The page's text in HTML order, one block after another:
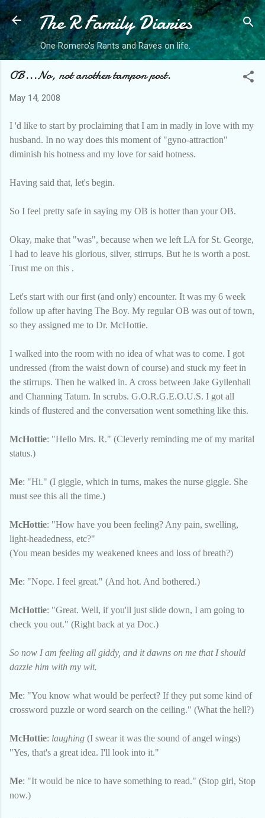
Skip to main content
The R Family Diaries
One Romero's Rants and Raves on life.
OB...No, not another tampon post.
May 14, 2008
I 'd like to start by proclaiming that I am in madly in love with my
husband. In no way does this moment of "gyno-attraction"
diminish his hotness and my love for said hotness.
Having said that, let's begin.
So I feel pretty safe in saying my OB is hotter than your OB.
Okay, make that "was", because when we left LA for St. George,
I had to leave his glorious, silver, stirrups. But he is worth a post.
Trust me on this .
Let's start with our first (and only) encounter. It was my 6 week
follow up after having The Boy. My regular OB was out of town,
so they assigned me to Dr. McHottie.
I walked into the room with no idea of what was to come. I got
undressed (from the waist down of course) and stuck my feet in
the stirrups. Then he walked in. A cross between Jake Gyllenhall
and Channing Tatum. In scrubs. G.O.R.G.E.O.U.S. I got all
kinds of flustered and the conversation went something like this.
McHottie: "Hello Mrs. R." (Cleverly reminding me of my marital
status.)
Me: "Hi." (I giggle, which in turns, makes the nurse giggle. She
must see this all the time.)
McHottie: "How have you been feeling? Any pain, swelling,
light-headedness, etc?"
(You mean besides my weakened knees and loss of breath?)
Me: "Nope. I feel great." (And hot. And bothered.)
McHottie: "Great. Well, if you'll just slide down, I am going to
check you out." (Right back at ya Doc.)
So now I am feeling all giddy, and it dawns on me that I should
dazzle him with my wit.
Me: "You know what would be perfect? If they put some kind of
crossword puzzle or word search on the ceiling." (What the hell?)
McHottie: laughing (I swear it was the sound of angel wings)
"Yes, that's a great idea. I'll look into it."
Me: "It would be nice to have something to read." (Stop girl, Stop
now.)